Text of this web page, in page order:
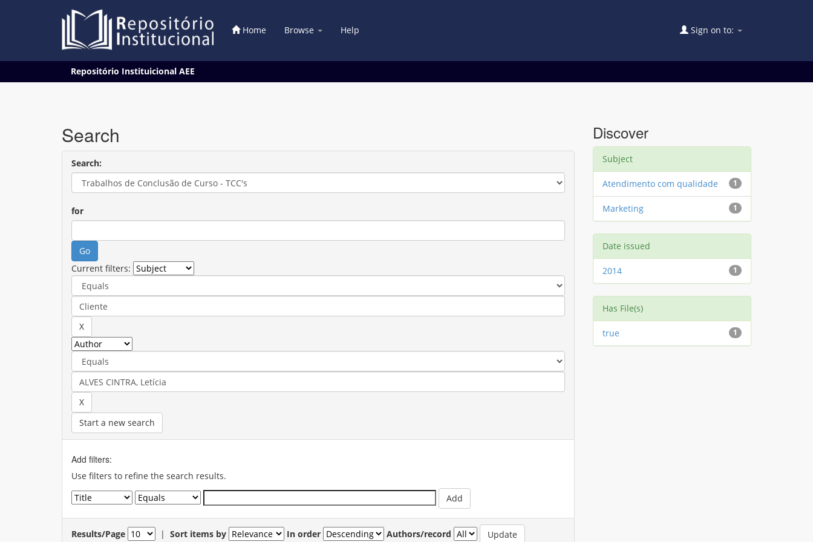
Home Browse Help Sign on to:
Repositório Instituicional AEE
Search
Search:
for
Current filters:
Start a new search
Add filters:
Use filters to refine the search results.
Results/Page | Sort items by In order Authors/record
Discover
Subject
1
Atendimento com qualidade
1
Marketing
Date issued
1
2014
Has File(s)
1
true